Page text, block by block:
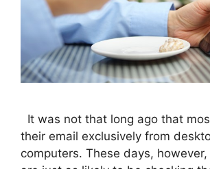
It was not that long ago that
their email exclusively from
computers. These days,